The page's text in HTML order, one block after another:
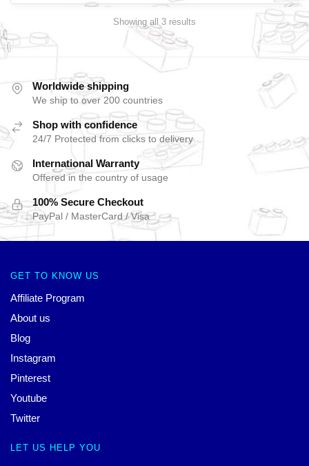
Showing all 3 results
Worldwide shipping
We ship to over 200 countries
Shop with confidence
24/7 Protected from clicks to delivery
International Warranty
Offered in the country of usage
100% Secure Checkout
PayPal / MasterCard / Visa
GET TO KNOW US
Affiliate Program
About us
Blog
Instagram
Pinterest
Youtube
Twitter
LET US HELP YOU